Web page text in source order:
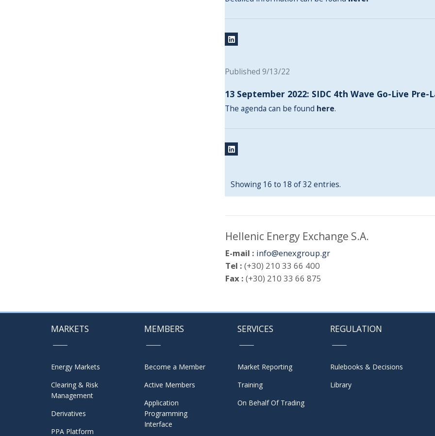
Published 9/13/22
13 September 2022: SIDC 4th Wave Go-Live Pre-
The agenda can be found here.
Showing 16 to 18 of 32 entries.
Hellenic Energy Exchange S.A.
E-mail : info@enexgroup.gr
Tel : (+30) 210 33 66 400
Fax : (+30) 210 33 66 875
MARKETS
Energy Markets
Clearing & Risk
Management
Derivatives
PPA Platform
MEMBERS
Become a Member
Active Members
Application
Programming
Interface
SERVICES
Market Reporting
Training
On Behalf Of Trading
REGULATION
Rulebooks & Decisions
Library